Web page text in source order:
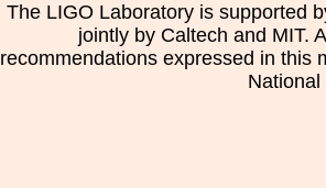
The LIGO Laboratory is supported
jointly by Caltech and MIT.
recommendations expressed in this